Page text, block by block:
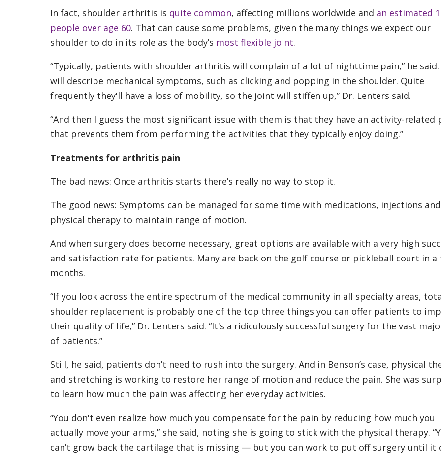
In fact, shoulder arthritis is quite common, affecting millions worldwide and an estimated
people over age 60. That can cause some problems, given the many things we expect our
shoulder to do in its role as the body’s most flexible joint.
“Typically, patients with shoulder arthritis will complain of a lot of nighttime pain,” he said.
will describe mechanical symptoms, such as clicking and popping in the shoulder. Quite
frequently they'll have a loss of mobility, so the joint will stiffen up,” Dr. Lenters said.
“And then I guess the most significant issue with them is that they have an activity-related
that prevents them from performing the activities that they typically enjoy doing.”
Treatments for arthritis pain
The bad news: Once arthritis starts there’s really no way to stop it.
The good news: Symptoms can be managed for some time with medications, injections and
physical therapy to maintain range of motion.
And when surgery does become necessary, great options are available with a very high
and satisfaction rate for patients. Many are back on the golf course or pickleball court in a
months.
“If you look across the entire spectrum of the medical community in all specialty areas,
shoulder replacement is probably one of the top three things you can offer patients to
their quality of life,” Dr. Lenters said. “It's a ridiculously successful surgery for the vast
of patients.”
Still, he said, patients don’t need to rush into the surgery. And in Benson’s case, physical
and stretching is working to restore her range of motion and reduce the pain. She was
to learn how much the pain was affecting her everyday activities.
“You don't even realize how much you compensate for the pain by reducing how much you
actually move your arms,” she said, noting she is going to stick with the physical therapy.
can’t grow back the cartilage that is missing — but you can work to put off surgery until it